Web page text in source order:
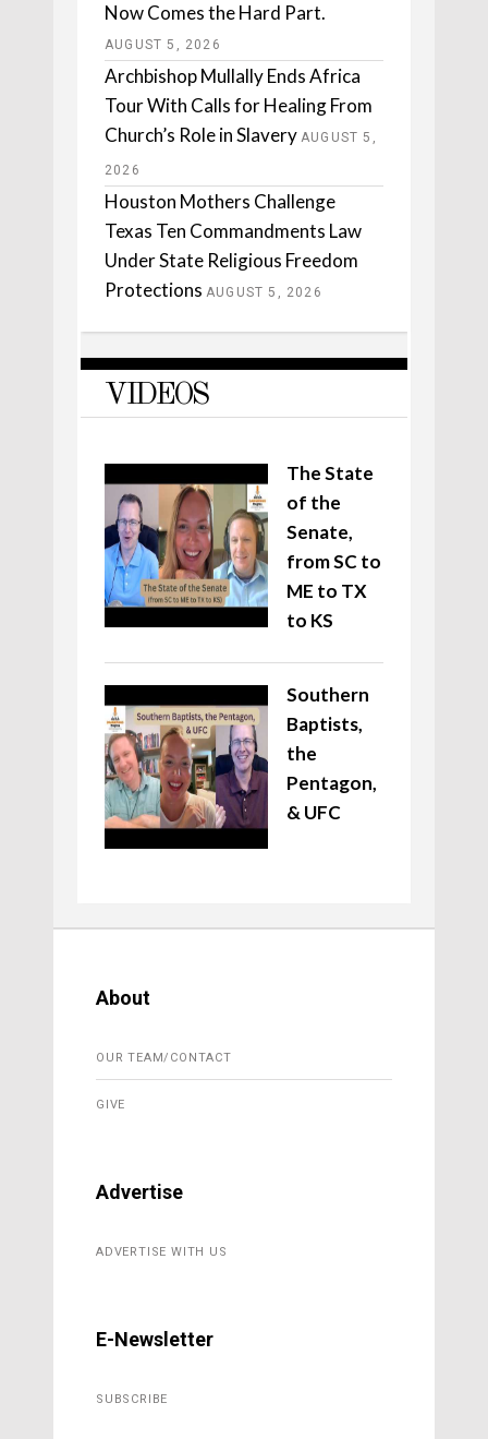
Now Comes the Hard Part.
AUGUST 5, 2026
Archbishop Mullally Ends Africa
Tour With Calls for Healing From
Church’s Role in Slavery AUGUST 5,
2026
Houston Mothers Challenge
Texas Ten Commandments Law
Under State Religious Freedom
Protections AUGUST 5, 2026
VIDEOS
The State
of the
Senate,
from SC to
ME to TX
to KS
Southern
Baptists,
the
Pentagon,
& UFC
About
OUR TEAM/CONTACT
GIVE
Advertise
ADVERTISE WITH US
E-Newsletter
SUBSCRIBE